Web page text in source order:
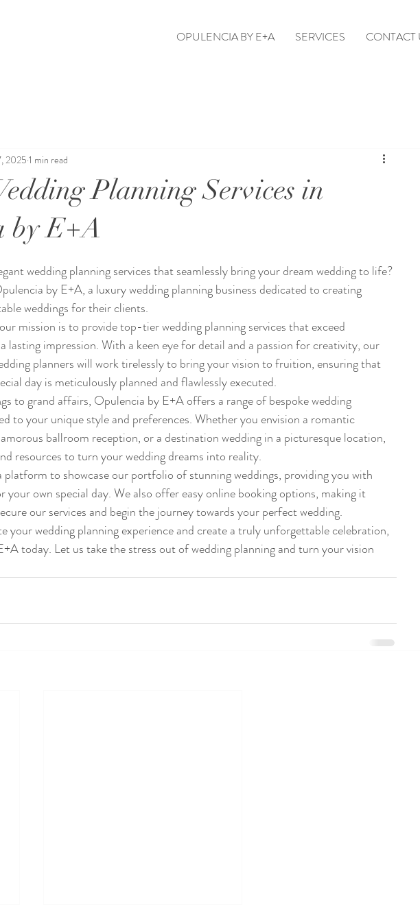
OPULENCIA BY E+A
SERVICES CONTACT
Planning Services in
by E+A
20251 min read
wedding planning services that seamlessly bring your dream wedding to life?
by E+A, a luxury wedding planning business dedicated to creating
weddings for their clients.
mission is to provide top-tier wedding planning services that exceed
lasting impression. With a keen eye for detail and a passion for creativity, our
planners will work tirelessly to bring your vision to fruition, ensuring that
day is meticulously planned and flawlessly executed.
to grand affairs, Opulencia by E+A offers a range of bespoke wedding
to your unique style and preferences. Whether you envision a romantic
ballroom reception, or a destination wedding in a picturesque location,
resources to turn your wedding dreams into reality.
platform to showcase our portfolio of stunning weddings, providing you with
your own special day. We also offer easy online booking options, making it
our services and begin the journey towards your perfect wedding.
your wedding planning experience and create a truly unforgettable celebration,
today. Let us take the stress out of wedding planning and turn your vision